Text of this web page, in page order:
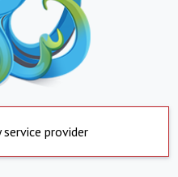
service provider